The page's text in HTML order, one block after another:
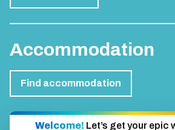
Accommodation
Find accommodation
Welcome! Let’s get your epic